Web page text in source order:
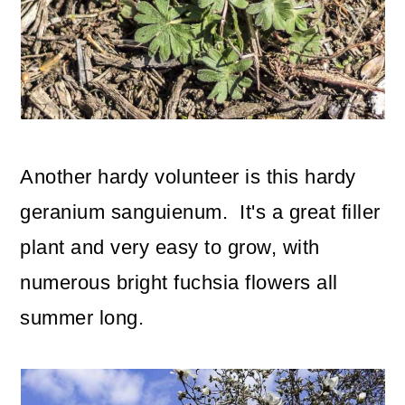
Another hardy volunteer is this hardy
geranium sanguienum. It's a great filler
plant and very easy to grow, with
numerous bright fuchsia flowers all
summer long.